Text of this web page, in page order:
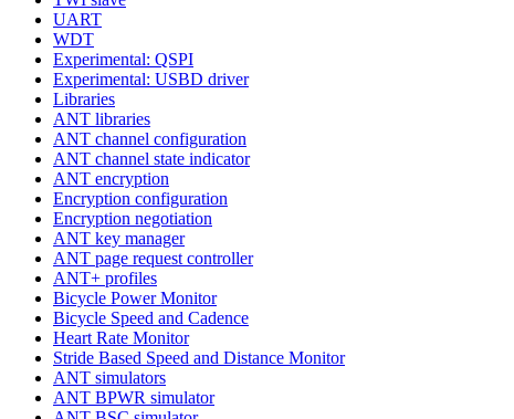
UART
WDT
Experimental: QSPI
Experimental: USBD driver
Libraries
ANT libraries
ANT channel configuration
ANT channel state indicator
ANT encryption
Encryption configuration
Encryption negotiation
ANT key manager
ANT page request controller
ANT+ profiles
Bicycle Power Monitor
Bicycle Speed and Cadence
Heart Rate Monitor
Stride Based Speed and Distance Monitor
ANT simulators
ANT BPWR simulator